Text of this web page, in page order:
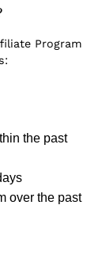
Program
the past
over the past